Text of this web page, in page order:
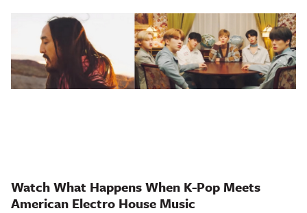
Watch What Happens When K-Pop Meets
American Electro House Music